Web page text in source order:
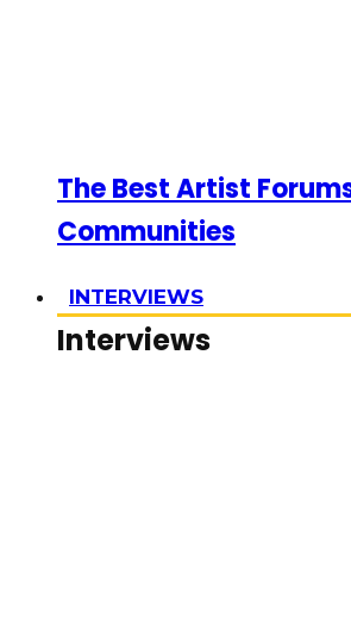
The Best Artist
Communities
INTERVIEWS
Interviews